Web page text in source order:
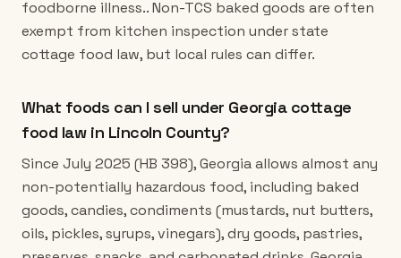
foodborne illness.. Non-TCS baked goods are often
exempt from kitchen inspection under state
cottage food law, but local rules can differ.
What foods can I sell under Georgia cottage
food law in Lincoln County?
Since July 2025 (HB 398), Georgia allows almost any
non-potentially hazardous food, including baked
goods, candies, condiments (mustards, nut butters,
oils, pickles, syrups, vinegars), dry goods, pastries,